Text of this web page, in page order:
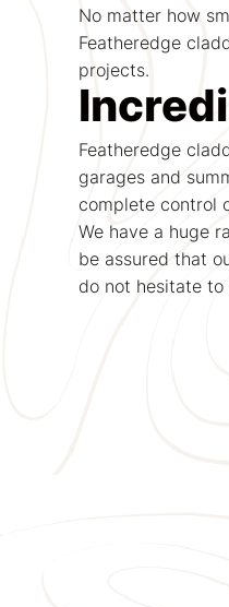
No matter how
Featheredge
projects.
Featheredge
garages and
complete control
We have a huge
be assured that
do not hesitate to